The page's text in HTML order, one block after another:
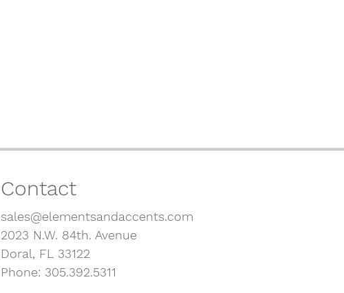
Contact
sales@elementsandaccents.com
2023 N.W. 84th. Avenue
Doral, FL 33122
Phone: 305.392.5311